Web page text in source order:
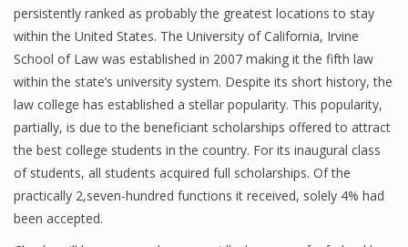
persistently ranked as probably the greatest locations to stay
within the United States. The University of California, Irvine
School of Law was established in 2007 making it the fifth law
within the state’s university system. Despite its short history, the
law college has established a stellar popularity. This popularity,
partially, is due to the beneficiant scholarships offered to attract
the best college students in the country. For its inaugural class
of students, all students acquired full scholarships. Of the
practically 2,seven-hundred functions it received, solely 4% had
been accepted.